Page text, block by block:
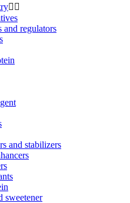
 
and regulators
and stabilizers
sweetener